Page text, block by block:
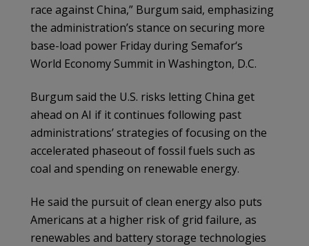
race against China,” Burgum said, emphasizing
the administration’s stance on securing more
base-load power Friday during Semafor‘s
World Economy Summit in Washington, D.C.
Burgum said the U.S. risks letting China get
ahead on AI if it continues following past
administrations’ strategies of focusing on the
accelerated phaseout of fossil fuels such as
coal and spending on renewable energy.
He said the pursuit of clean energy also puts
Americans at a higher risk of grid failure, as
renewables and battery storage technologies